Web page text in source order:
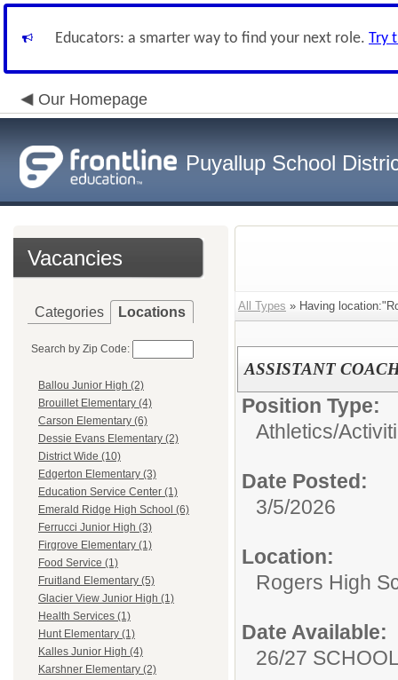
Educators: a smarter way to find your next role. Try
Our Homepage
Puyallup School
Vacancies
Categories Locations
Search by Zip Code:
Ballou Junior High (2)
Brouillet Elementary (4)
Carson Elementary (6)
Dessie Evans Elementary (2)
District Wide (10)
Edgerton Elementary (3)
Education Service Center (1)
Emerald Ridge High School (6)
Ferrucci Junior High (3)
Firgrove Elementary (1)
Food Service (1)
Fruitland Elementary (5)
Glacier View Junior High (1)
Health Services (1)
Hunt Elementary (1)
Kalles Junior High (4)
Karshner Elementary (2)
All Types » Having
ASSISTANT
Position Type:
Athletics/
Date Posted:
3/5/2026
Location:
Rogers High
Date Available:
26/27